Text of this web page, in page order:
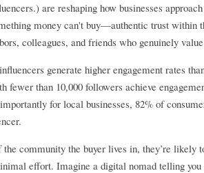
are reshaping how businesses
money can't buy—authentic trust
colleagues, and friends who genuinely
generate higher engagement rates
fewer than 10,000 followers achieve
for local businesses, 82% of
community the buyer lives in, they’re likely
effort. Imagine a digital nomad telling